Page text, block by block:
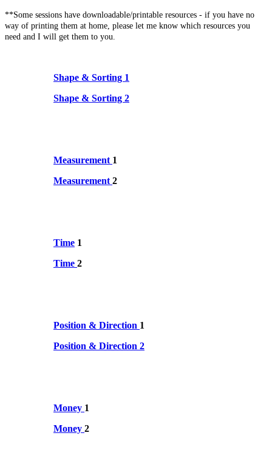
**Some sessions have downloadable/printable resources - if you have no
way of printing them at home, please let me know which resources you
need and I will get them to you.
Shape & Sorting 1
Shape & Sorting 2
Measurement 1
Measurement2
Time 1
Time 2
Position & Direction 1
Position & Direction 2
Money 1
Money 2